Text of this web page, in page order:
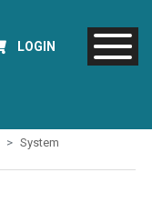
LOGIN
System